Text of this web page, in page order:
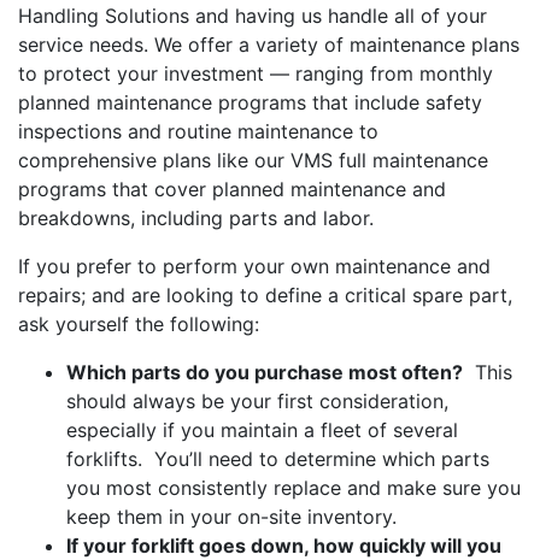
Handling Solutions and having us handle all of your
service needs. We offer a variety of maintenance plans
to protect your investment — ranging from monthly
planned maintenance programs that include safety
inspections and routine maintenance to
comprehensive plans like our VMS full maintenance
programs that cover planned maintenance and
breakdowns, including parts and labor.
If you prefer to perform your own maintenance and
repairs; and are looking to define a critical spare part,
ask yourself the following:
Which parts do you purchase most often? This
should always be your first consideration,
especially if you maintain a fleet of several
forklifts. You’ll need to determine which parts
you most consistently replace and make sure you
keep them in your on-site inventory.
If your forklift goes down, how quickly will you